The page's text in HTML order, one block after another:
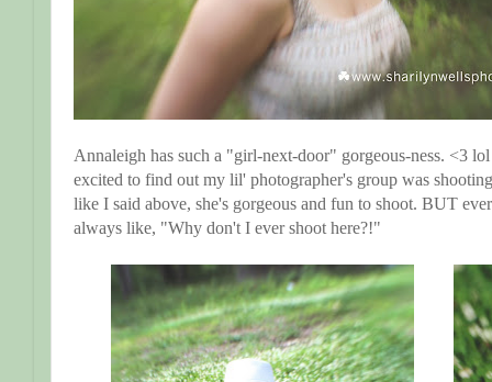
Annaleigh has such a "girl-next-door" gorgeous-ness. <3
excited to find out my lil' photographer's group was
like I said above, she's gorgeous and fun to shoot. BUT
always like, "Why don't I ever shoot here?!"